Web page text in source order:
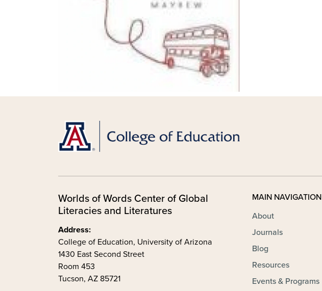
Worlds of Words Center of Global
Literacies and Literatures
Address:
College of Education, University of Arizona
1430 East Second Street
Room 453
Tucson, AZ 85721
MAIN NAVIGATION
About
Journals
Blog
Resources
Events & Programs